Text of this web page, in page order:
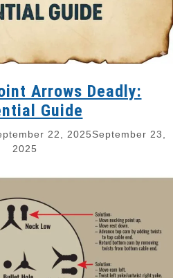
Arrows Deadly:
Guide
22, 2025September 23,
2025